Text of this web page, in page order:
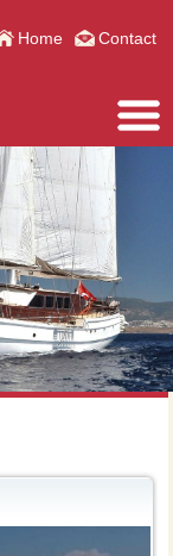
Home Contact